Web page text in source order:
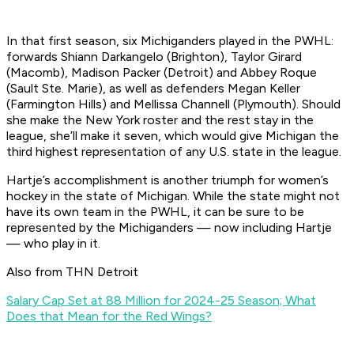
In that first season, six Michiganders played in the PWHL:
forwards Shiann Darkangelo (Brighton), Taylor Girard
(Macomb), Madison Packer (Detroit) and Abbey Roque
(Sault Ste. Marie), as well as defenders Megan Keller
(Farmington Hills) and Mellissa Channell (Plymouth). Should
she make the New York roster and the rest stay in the
league, she’ll make it seven, which would give Michigan the
third highest representation of any U.S. state in the league.
Hartje’s accomplishment is another triumph for women’s
hockey in the state of Michigan. While the state might not
have its own team in the PWHL, it can be sure to be
represented by the Michiganders — now including Hartje
— who play in it.
Also from THN Detroit
Salary Cap Set at 88 Million for 2024-25 Season; What
Does that Mean for the Red Wings?